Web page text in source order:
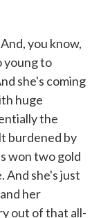
you know,
young to
she's coming
huge
the
burdened by
won two gold
And she's just
her
out of that all-